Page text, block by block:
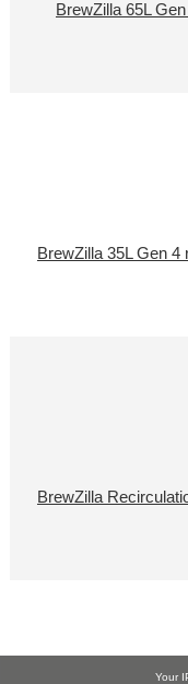
BrewZilla 65L
BrewZilla 35L Gen
BrewZilla
Your